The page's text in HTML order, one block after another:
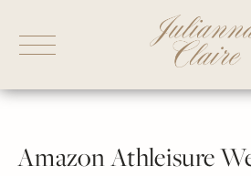
Amazon Athleisure